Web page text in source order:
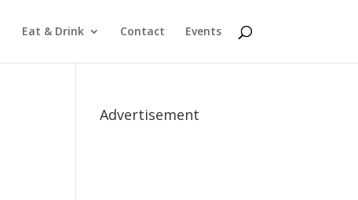
Eat & Drink Contact Events
Advertisement